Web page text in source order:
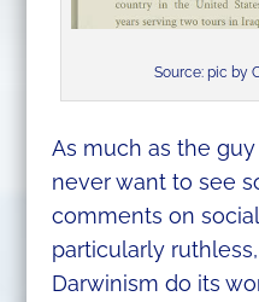
Source: pic by
As much as the
never want to see
comments on
particularly
Darwinism do its